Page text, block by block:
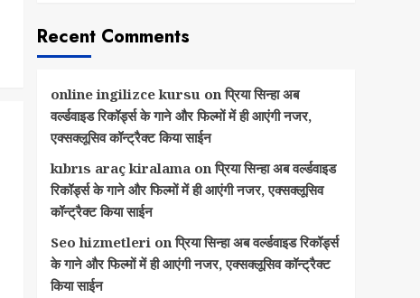
Recent Comments
online ingilizce kursu onप्रिया सिन्हा अब
वर्ल्डवाइड रिकॉर्ड्स के गाने और फिल्मों में ही आएंगी नजर,
एक्सक्लूसिव कॉन्ट्रैक्ट किया साईन
kıbrıs araç kiralamaonप्रिया सिन्हा अब वर्ल्डवाइड
रिकॉर्ड्स के गाने और फिल्मों में ही आएंगी नजर, एक्सक्लूसिव
कॉन्ट्रैक्ट किया साईन
Seo hizmetlerionप्रिया सिन्हा अब वर्ल्डवाइड रिकॉर्ड्स
के गाने और फिल्मों में ही आएंगी नजर, एक्सक्लूसिव कॉन्ट्रैक्ट
किया साईन